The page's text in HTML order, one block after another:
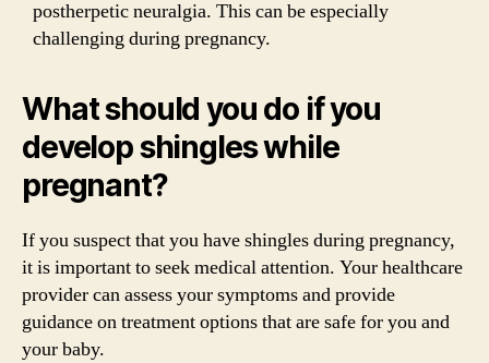
postherpetic neuralgia. This can be especially
challenging during pregnancy.
What should you do if you
develop shingles while
pregnant?
If you suspect that you have shingles during pregnancy,
it is important to seek medical attention. Your healthcare
provider can assess your symptoms and provide
guidance on treatment options that are safe for you and
your baby.